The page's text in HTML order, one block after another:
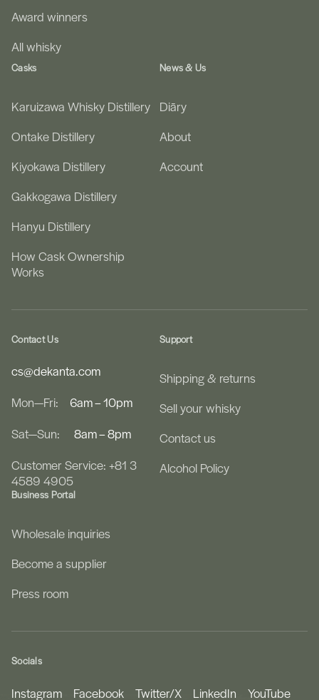
Award winners
All whisky
Casks
Karuizawa Whisky Distillery
Ontake Distillery
Kiyokawa Distillery
Gakkogawa Distillery
Hanyu Distillery
How Cask Ownership
Works
News & Us
Diāry
About
Account
Contact Us
cs@dekanta.com
Mon—Fri: 6am – 10pm
Sat—Sun: 8am – 8pm
Customer Service: +81 3
4589 4905
Support
Shipping & returns
Sell your whisky
Contact us
Alcohol Policy
Business Portal
Wholesale inquiries
Become a supplier
Press room
Socials
Instagram Facebook Twitter/X LinkedIn YouTube